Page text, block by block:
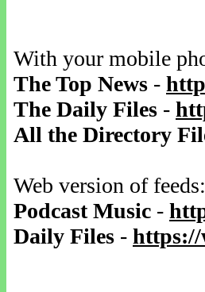
With your mobile
The Top News -
The Daily Files -
All the Directory
Web version of feeds:
Podcast Music -
Daily Files - https://